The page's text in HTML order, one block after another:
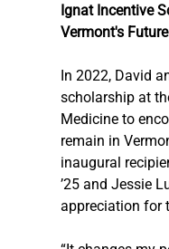
Ignat Incentive
Vermont's
In 2022, David
scholarship at
Medicine to
remain in
inaugural
’25 and Jessie
appreciation for